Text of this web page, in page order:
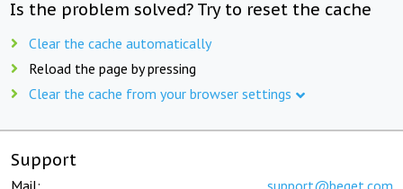
Is the problem solved? Try to reset the cache
Clear the cache automatically
Reload the page by pressing
Clear the cache from your browser settings
Support
Mail: support@beget.com